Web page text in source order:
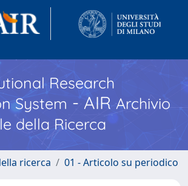
Research
System - AIR Archivio
della Ricerca
ricerca 01 - Articolo su periodico